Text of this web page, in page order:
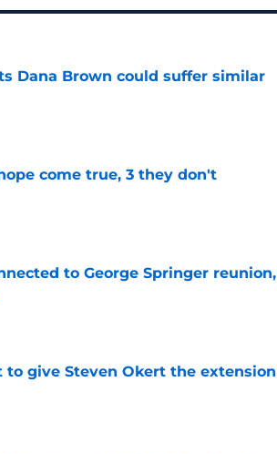
Dana Brown could suffer similar
come true, 3 they don't
to George Springer reunion,
give Steven Okert the extension